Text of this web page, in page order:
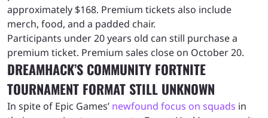
approximately $168. Premium tickets also include
merch, food, and a padded chair.
Participants under 20 years old can still purchase a
premium ticket. Premium sales close on October 20.
DREAMHACK’S COMMUNITY FORTNITE
TOURNAMENT FORMAT STILL UNKNOWN
In spite of Epic Games’ newfound focus on squads in